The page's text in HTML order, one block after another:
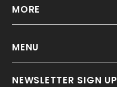
MORE
MENU
NEWSLETTER SIGN UP